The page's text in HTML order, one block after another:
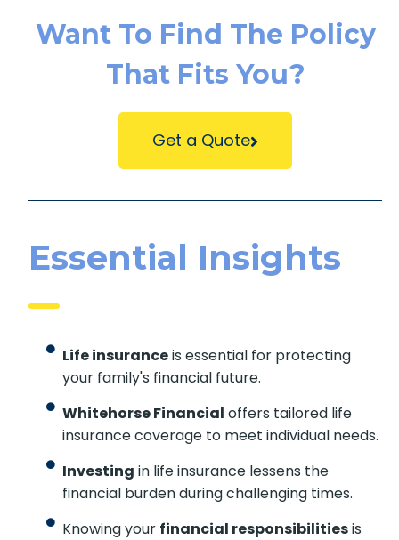
Want To Find The Policy
That Fits You?
Get a Quote
Essential Insights
Life insuranceis essential for protecting
your family's financial future.
Whitehorse Financial offers tailored life
insurance coverage to meet individual needs.
Investing in life insurance lessens the
financial burden during challenging times.
Knowing your financial responsibilitiesis